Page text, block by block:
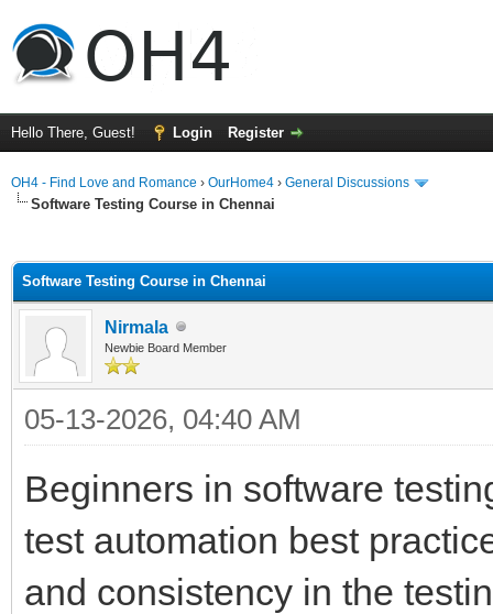
Hello There, Guest! Login Register
OH4 - Find Love and Romance › OurHome4 › General Discussions
Software Testing Course in Chennai
Software Testing Course in Chennai
Nirmala
Newbie Board Member
05-13-2026, 04:40 AM
Beginners in software
test automation best
and consistency in the